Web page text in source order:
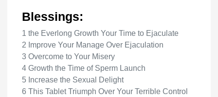
Blessings:
1 the Everlong Growth Your Time to Ejaculate
2 Improve Your Manage Over Ejaculation
3 Overcome to Your Misery
4 Growth the Time of Sperm Launch
5 Increase the Sexual Delight
6 This Tablet Triumph Over Your Terrible Control